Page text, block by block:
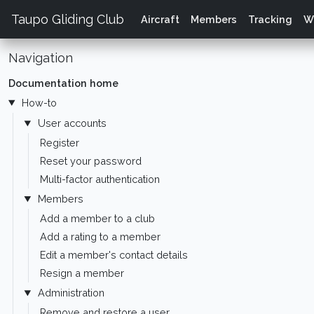
Taupo Gliding Club Aircraft Members Tracking
Navigation
Documentation home
How-to
User accounts
Register
Reset your password
Multi-factor authentication
Members
Add a member to a club
Add a rating to a member
Edit a member's contact details
Resign a member
Administration